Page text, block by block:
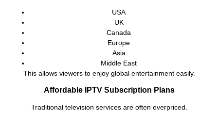
USA
UK
Canada
Europe
Asia
Middle East
This allows viewers to enjoy global entertainment easily.
Affordable IPTV Subscription Plans
Traditional television services are often overpriced.